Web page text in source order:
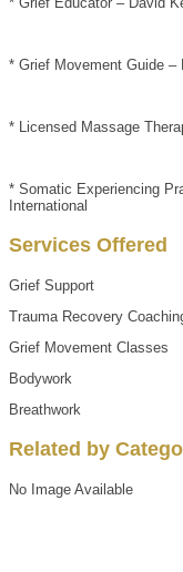
* Grief Movement Guide –
* Licensed Massage
* Somatic Experiencing
International
Services Offered
Grief Support
Trauma Recovery
Grief Movement Classes
Bodywork
Breathwork
Related by
No Image Available